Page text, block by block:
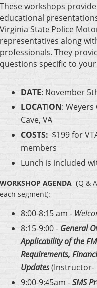
These workshops
educational
Virginia State Police
representatives along
professionals. They
questions specific to
DATE: November
LOCATION: Weyers
Cave, VA
COSTS: $199 for
members
Lunch is included
WORKSHOP AGENDA (Q &
each segment):
8:00-8:15 am -
8:15-9:00 - General
Applicability of the
Requirements,
Updates(Instructor-
9:00-9:45am -SMS